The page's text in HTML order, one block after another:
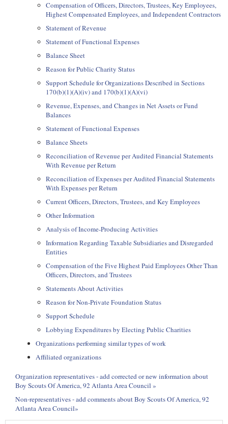
Compensation of Officers, Directors, Trustees, Key Employees,
Highest Compensated Employees, and Independent Contractors
Statement of Revenue
Statement of Functional Expenses
Balance Sheet
Reason for Public Charity Status
Support Schedule for Organizations Described in Sections
170(b)(1)(A)(iv) and 170(b)(1)(A)(vi)
Revenue, Expenses, and Changes in Net Assets or Fund
Balances
Statement of Functional Expenses
Balance Sheets
Reconciliation of Revenue per Audited Financial Statements
With Revenue per Return
Reconciliation of Expenses per Audited Financial Statements
With Expenses per Return
Current Officers, Directors, Trustees, and Key Employees
Other Information
Analysis of Income-Producing Activities
Information Regarding Taxable Subsidiaries and Disregarded
Entities
Compensation of the Five Highest Paid Employees Other Than
Officers, Directors, and Trustees
Statements About Activities
Reason for Non-Private Foundation Status
Support Schedule
Lobbying Expenditures by Electing Public Charities
Organizations performing similar types of work
Affiliated organizations
Organization representatives - add corrected or new information about
Boy Scouts Of America, 92 Atlanta Area Council »
Non-representatives - add comments about Boy Scouts Of America, 92
Atlanta Area Council»